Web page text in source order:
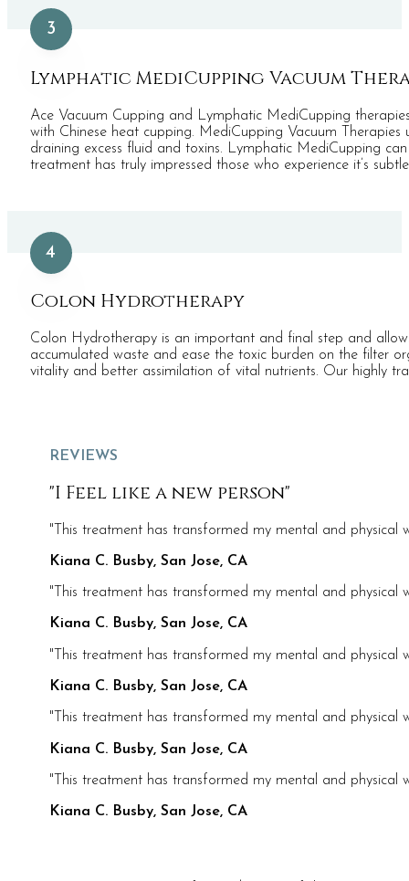
3
Lymphatic MediCupping Vacuum
Ace Vacuum Cupping and Lymphatic MediCupping
with Chinese heat cupping. MediCupping Vacuum
draining excess fluid and toxins. Lymphatic MediCupping
treatment has truly impressed those who experience it’s
4
Colon Hydrotherapy
Colon Hydrotherapy is an important and final step and
accumulated waste and ease the toxic burden on the filter
vitality and better assimilation of vital nutrients. Our highly
REVIEWS
"I Feel like a new person"
"This treatment has transformed my mental and
Kiana C. Busby, San Jose, CA
"This treatment has transformed my mental and
Kiana C. Busby, San Jose, CA
"This treatment has transformed my mental and
Kiana C. Busby, San Jose, CA
"This treatment has transformed my mental and
Kiana C. Busby, San Jose, CA
"This treatment has transformed my mental and
Kiana C. Busby, San Jose, CA